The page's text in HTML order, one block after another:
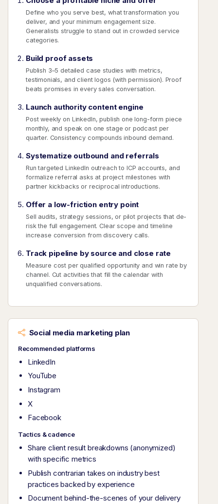
Define who you serve best, what transformation you
deliver, and your minimum engagement size.
Generalists struggle to stand out in crowded service
categories.
Build proof assets
Publish 3–5 detailed case studies with metrics,
testimonials, and client logos (with permission). Proof
beats promises in every sales conversation.
Launch authority content engine
Post weekly on LinkedIn, publish one long-form piece
monthly, and speak on one stage or podcast per
quarter. Consistency compounds inbound demand.
Systematize outbound and referrals
Run targeted LinkedIn outreach to ICP accounts, and
formalize referral asks at project milestones with
partner kickbacks or reciprocal introductions.
Offer a low-friction entry point
Sell audits, strategy sessions, or pilot projects that de-
risk the full engagement. Clear scope and timeline
increase conversion from discovery calls.
Track pipeline by source and close rate
Measure cost per qualified opportunity and win rate by
channel. Cut activities that fill the calendar with
unqualified conversations.
Social media marketing plan
Recommended platforms
LinkedIn
YouTube
Instagram
X
Facebook
Tactics & cadence
Share client result breakdowns (anonymized)
with specific metrics
Publish contrarian takes on industry best
practices backed by experience
Document behind-the-scenes of your delivery